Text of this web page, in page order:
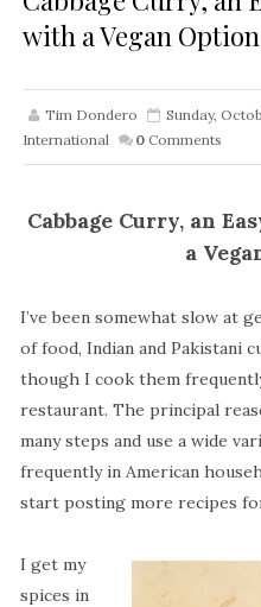
with a Vegan Option
Tim Dondero Sunday,
International
0 Comments
Cabbage Curry, an
a
I’ve been somewhat slow at
of food, Indian and Pakistani
though I cook them
restaurant. The principal
many steps and use a wide
frequently in American
start posting more recipes
I get my
spices in